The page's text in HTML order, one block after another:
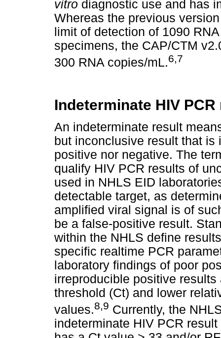
vitro diagnostic use and has
Whereas the previous
limit of detection of 1090
specimens, the CAP/CTM
300 RNA copies/mL.6,7
Indeterminate HIV
An indeterminate result
but inconclusive result that is
positive nor negative. The
qualify HIV PCR results of
used in NHLS EID
detectable target, as
amplified viral signal is of
be a false-positive result.
within the NHLS define
specific realtime PCR
laboratory findings of poor
irreproducible positive
threshold (Ct) and lower
values.8,9 Currently, the
indeterminate HIV PCR